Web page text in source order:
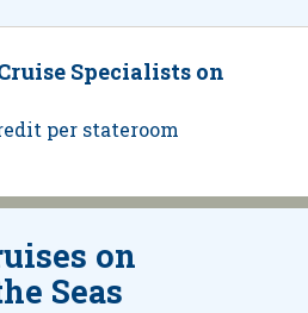
Specialists on
per stateroom
on
Seas­